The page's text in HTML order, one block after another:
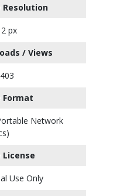
Resolution
px
/ Views
Format
Network
License
Use Only